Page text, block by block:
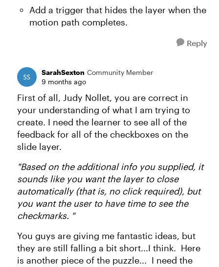
Add a trigger that hides the layer when the
motion path completes.
Reply
SarahSexton Community Member
9 months ago
First of all, Judy Nollet, you are correct in
your understanding of what I am trying to
create. I need the learner to see all of the
feedback for all of the checkboxes on the
slide layer.
"Based on the additional info you supplied, it
sounds like you want the layer to close
automatically (that is, no click required), but
you want the user to have time to see the
checkmarks. "
You guys are giving me fantastic ideas, but
they are still falling a bit short...I think. Here
is another piece of the puzzle... I need the